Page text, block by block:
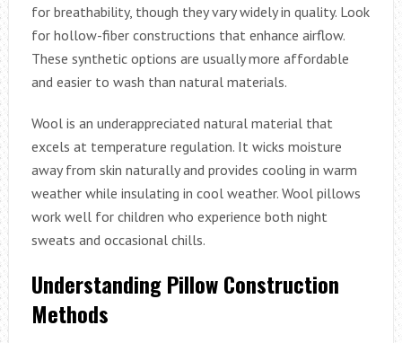
for breathability, though they vary widely in quality. Look
for hollow-fiber constructions that enhance airflow.
These synthetic options are usually more affordable
and easier to wash than natural materials.
Wool is an underappreciated natural material that
excels at temperature regulation. It wicks moisture
away from skin naturally and provides cooling in warm
weather while insulating in cool weather. Wool pillows
work well for children who experience both night
sweats and occasional chills.
Understanding Pillow Construction
Methods